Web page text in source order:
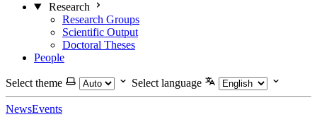
Research
Research Groups
Scientific Output
Doctoral Theses
People
Select theme Select language
NewsEvents